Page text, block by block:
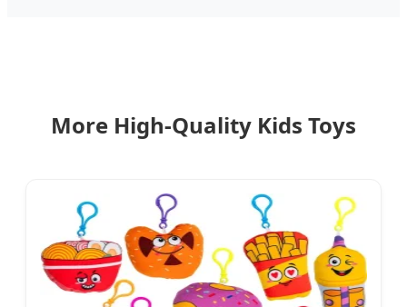
More High-Quality Kids Toys